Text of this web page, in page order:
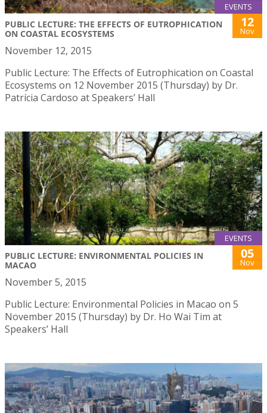
EVENTS
PUBLIC LECTURE: THE EFFECTS OF EUTROPHICATION
ON COASTAL ECOSYSTEMS
12
Nov
November 12, 2015
Public Lecture: The Effects of Eutrophication on Coastal
Ecosystems on 12 November 2015 (Thursday) by Dr.
Patrícia Cardoso at Speakers’ Hall
EVENTS
PUBLIC LECTURE: ENVIRONMENTAL POLICIES IN
MACAO
05
Nov
November 5, 2015
Public Lecture: Environmental Policies in Macao on 5
November 2015 (Thursday) by Dr. Ho Wai Tim at
Speakers’ Hall